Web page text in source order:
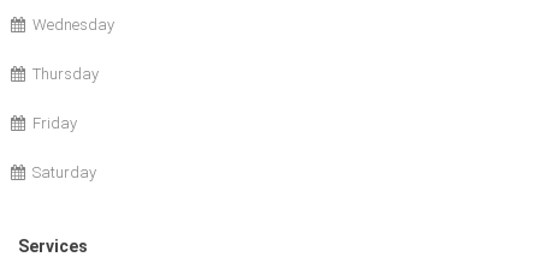
Wednesday
Thursday
Friday
Saturday
Services